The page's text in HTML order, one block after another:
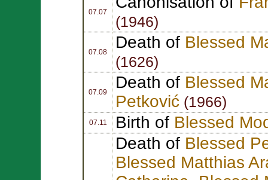
07.07
(1946)
07.08
Death of Blessed
(1626)
07.09
Death of Blessed
Petković (1966)
07.11 Birth of Blessed
Death of Blessed
Blessed Matthias